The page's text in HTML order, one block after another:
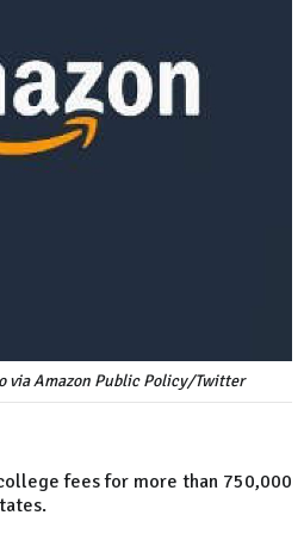
via Amazon Public Policy/Twitter
fees for more than 750,000